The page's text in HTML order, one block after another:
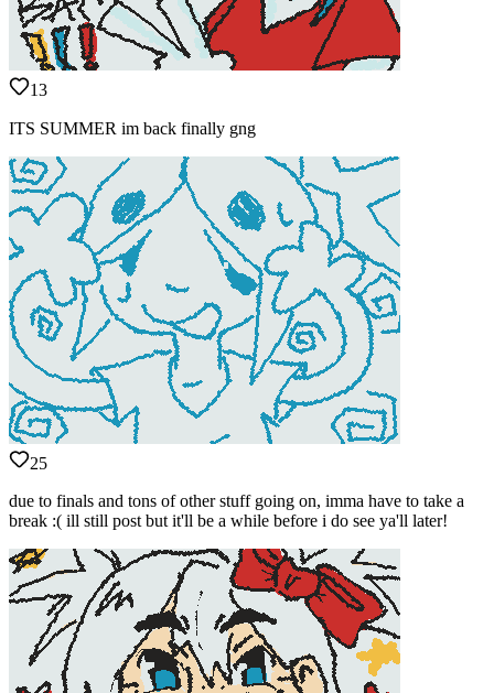
13
ITS SUMMER im back finally gng
25
due to finals and tons of other stuff going on, imma have to take a
break :( ill still post but it'll be a while before i do see ya'll later!